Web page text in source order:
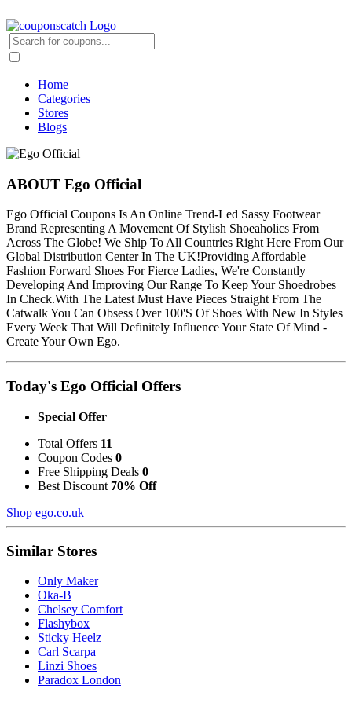
Home
Categories
Stores
Blogs
ABOUT Ego Official
Ego Official Coupons Is An Online Trend-Led Sassy Footwear
Brand Representing A Movement Of Stylish Shoeaholics From
Across The Globe! We Ship To All Countries Right Here From Our
Global Distribution Center In The UK!Providing Affordable
Fashion Forward Shoes For Fierce Ladies, We're Constantly
Developing And Improving Our Range To Keep Your Shoedrobes
In Check.With The Latest Must Have Pieces Straight From The
Catwalk You Can Obsess Over 100'S Of Shoes With New In Styles
Every Week That Will Definitely Influence Your State Of Mind -
Create Your Own Ego.
Today's Ego Official Offers
Special Offer
Total Offers 11
Coupon Codes 0
Free Shipping Deals 0
Best Discount 70% Off
Shop ego.co.uk
Similar Stores
Only Maker
Oka-B
Chelsey Comfort
Flashybox
Sticky Heelz
Carl Scarpa
Linzi Shoes
Paradox London